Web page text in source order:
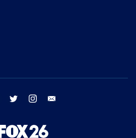
facebook twitter instagram